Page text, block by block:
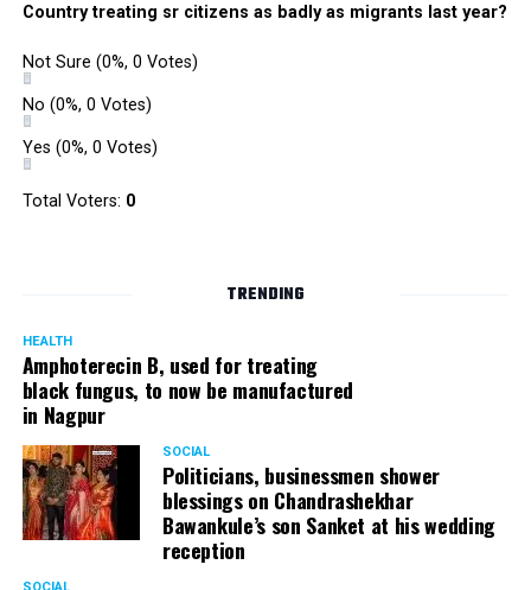
Satish Ukey’s house at Parvati Nagar in Nagpur
More details are awaited.
Country treating sr citizens as badly as migrants last year?
Not Sure (0%, 0 Votes)
No (0%, 0 Votes)
Yes (0%, 0 Votes)
Total Voters: 0
TRENDING
HEALTH
Amphoterecin B, used for treating
black fungus, to now be manufactured
in Nagpur
SOCIAL
Politicians, businessmen shower
blessings on Chandrashekhar
Bawankule’s son Sanket at his wedding
reception